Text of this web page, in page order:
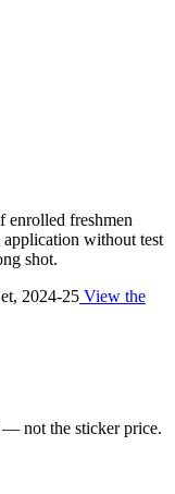
enrolled freshmen
without test
shot.
2024-25 View the
not the sticker price.